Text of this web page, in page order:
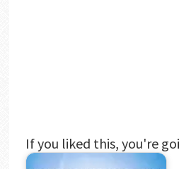
If you liked this, you're